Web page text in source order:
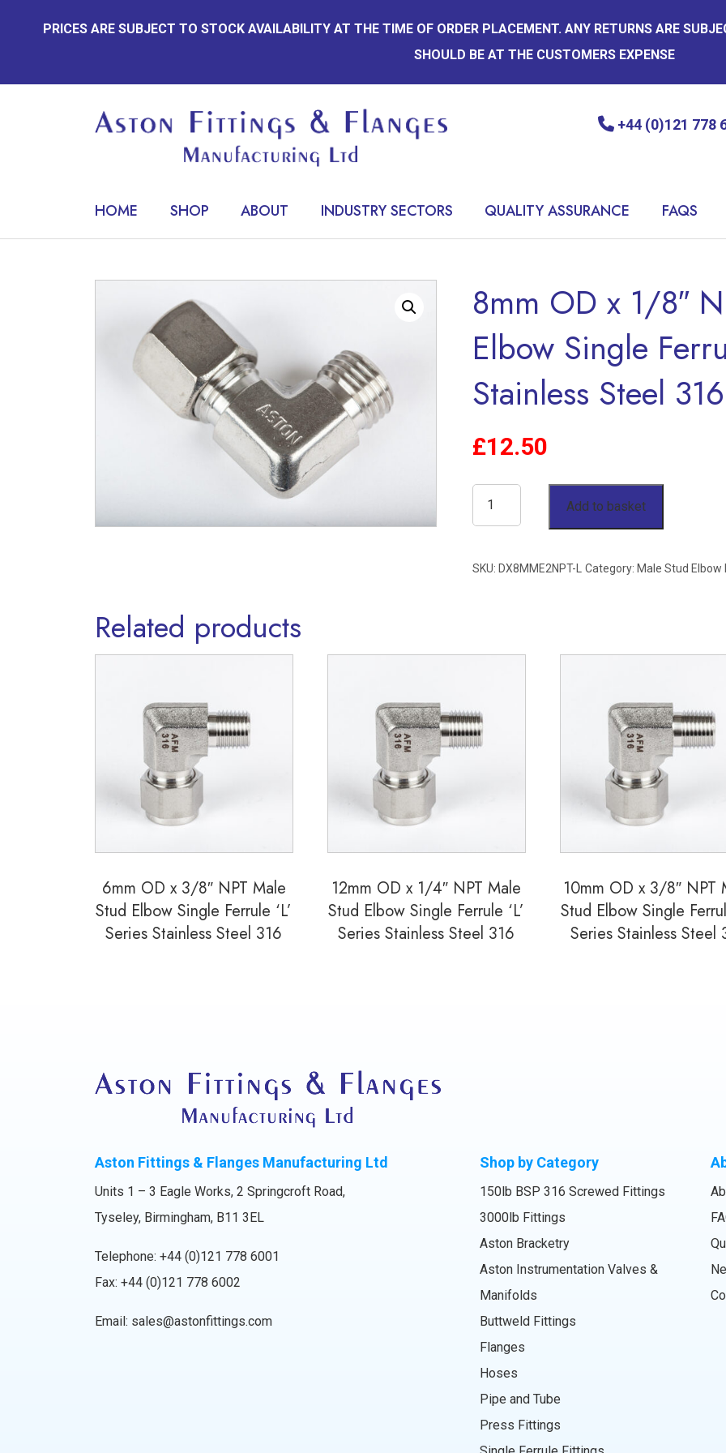
PRICES ARE SUBJECT TO STOCK AVAILABILITY AT THE TIME OF ORDER PLACEMENT. ANY RETURNS ARE
SHOULD BE AT THE CUSTOMERS EXPENSE
+44 (0)121 778
HOME SHOP ABOUT INDUSTRY SECTORS QUALITY ASSURANCE FAQS
8mm OD x 1/8″
Elbow Single
Stainless Steel 316
£12.50
8mm
OD
1/8"
Stud
Ferrule
quantity
Add to basket
SKU: DX8MME2NPT-L Category: Male Stud Elbow
Related products
6mm OD x 3/8″ NPT Male
Stud Elbow Single Ferrule ‘L’
Series Stainless Steel 316
12mm OD x 1/4″ NPT Male
Stud Elbow Single Ferrule ‘L’
Series Stainless Steel 316
10mm OD x 3/8″ NPT
Stud Elbow Single
Series Stainless Steel
Aston Fittings & Flanges Manufacturing Ltd
Units 1 – 3 Eagle Works, 2 Springcroft Road,
Tyseley, Birmingham, B11 3EL
Telephone: +44 (0)121 778 6001
Fax: +44 (0)121 778 6002
Email: sales@astonfittings.com
Shop by Category
150lb BSP 316 Screwed Fittings
3000lb Fittings
Aston Bracketry
Aston Instrumentation Valves &
Manifolds
Buttweld Fittings
Flanges
Hoses
Pipe and Tube
Press Fittings